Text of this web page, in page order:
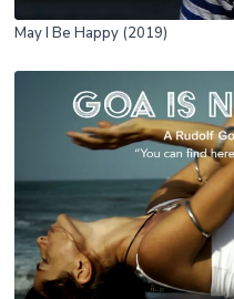
May I Be Happy (2019)